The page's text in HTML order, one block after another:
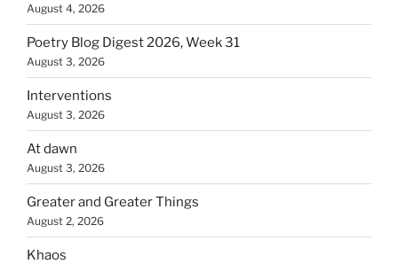
August 4, 2026
Poetry Blog Digest 2026, Week 31
August 3, 2026
Interventions
August 3, 2026
At dawn
August 3, 2026
Greater and Greater Things
August 2, 2026
Khaos